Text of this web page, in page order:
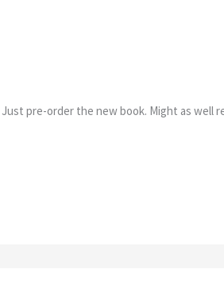
pre-order the new book. Might as well